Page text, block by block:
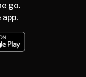
go.